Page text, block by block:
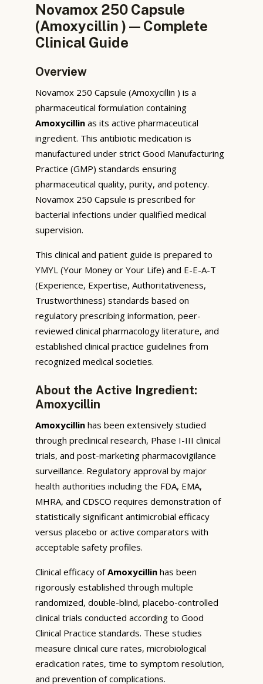
Novamox 250 Capsule
(Amoxycillin ) — Complete
Clinical Guide
Overview
Novamox 250 Capsule (Amoxycillin ) is a
pharmaceutical formulation containing
Amoxycillin as its active pharmaceutical
ingredient. This antibiotic medication is
manufactured under strict Good Manufacturing
Practice (GMP) standards ensuring
pharmaceutical quality, purity, and potency.
Novamox 250 Capsule is prescribed for
bacterial infections under qualified medical
supervision.
This clinical and patient guide is prepared to
YMYL (Your Money or Your Life) and E-E-A-T
(Experience, Expertise, Authoritativeness,
Trustworthiness) standards based on
regulatory prescribing information, peer-
reviewed clinical pharmacology literature, and
established clinical practice guidelines from
recognized medical societies.
About the Active Ingredient:
Amoxycillin
Amoxycillin has been extensively studied
through preclinical research, Phase I-III clinical
trials, and post-marketing pharmacovigilance
surveillance. Regulatory approval by major
health authorities including the FDA, EMA,
MHRA, and CDSCO requires demonstration of
statistically significant antimicrobial efficacy
versus placebo or active comparators with
acceptable safety profiles.
Clinical efficacy ofAmoxycillin has been
rigorously established through multiple
randomized, double-blind, placebo-controlled
clinical trials conducted according to Good
Clinical Practice standards. These studies
measure clinical cure rates, microbiological
eradication rates, time to symptom resolution,
and prevention of complications.